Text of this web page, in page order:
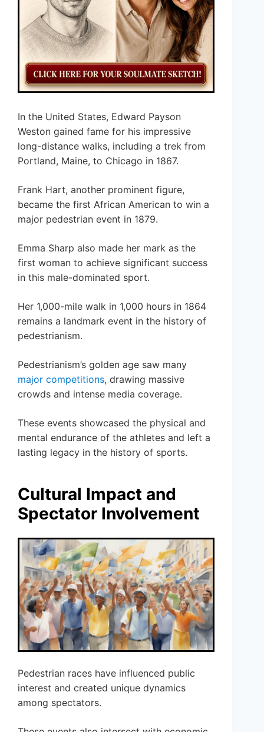
In the United States, Edward Payson
Weston gained fame for his impressive
long-distance walks, including a trek from
Portland, Maine, to Chicago in 1867.
Frank Hart, another prominent figure,
became the first African American to win a
major pedestrian event in 1879.
Emma Sharp also made her mark as the
first woman to achieve significant success
in this male-dominated sport.
Her 1,000-mile walk in 1,000 hours in 1864
remains a landmark event in the history of
pedestrianism.
Pedestrianism’s golden age saw many
major competitions, drawing massive
crowds and intense media coverage.
These events showcased the physical and
mental endurance of the athletes and left a
lasting legacy in the history of sports.
Cultural Impact and
Spectator Involvement
Pedestrian races have influenced public
interest and created unique dynamics
among spectators.